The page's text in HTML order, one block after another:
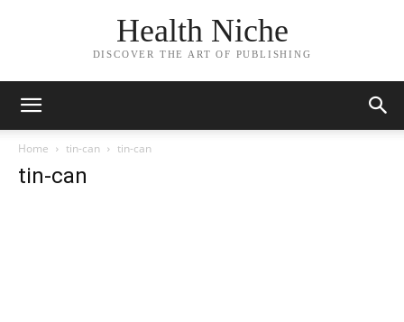
Health Niche
DISCOVER THE ART OF PUBLISHING
Home tin-can tin-can
tin-can